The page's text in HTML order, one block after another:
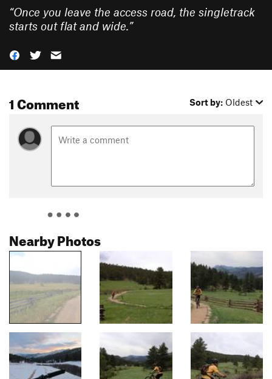
“Once you leave the access road, the singletrack
starts out flat and wide.”
1 Comment Sort by: Oldest
Nearby Photos